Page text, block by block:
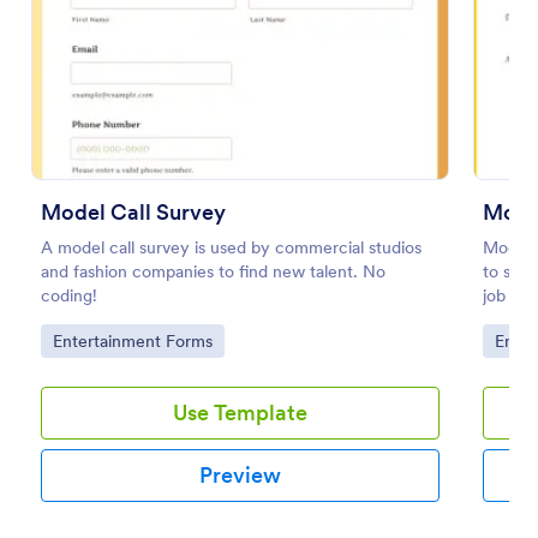
Model Call Survey
A model call survey is used by commercial studios
and fashion companies to find new talent. No
coding!
Go to Category:
Entertainment Forms
Use Template
Preview
Model
to
job
digital
Go